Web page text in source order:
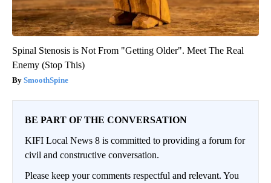
Spinal Stenosis is Not From "Getting Older". Meet The Real
Enemy (Stop This)
SmoothSpine
BE PART OF THE CONVERSATION
KIFI Local News 8 is committed to providing a forum for
civil and constructive conversation.
Please keep your comments respectful and relevant. You